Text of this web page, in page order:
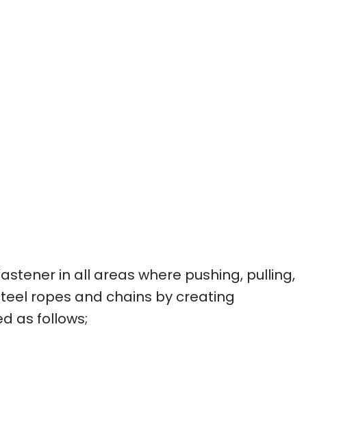
in all areas where pushing, pulling,
ropes and chains by creating
as follows;